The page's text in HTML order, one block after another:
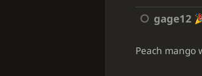
gage12
Peach mango